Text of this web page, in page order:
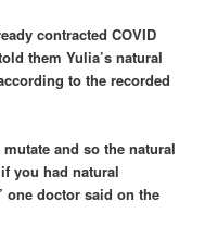
contracted COVID
them Yulia’s natural
to the recorded
and so the natural
you had natural
doctor said on the